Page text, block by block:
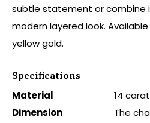
subtle statement or combine
modern layered look.
yellow gold.
Specifications
Material
14
Dimension
The